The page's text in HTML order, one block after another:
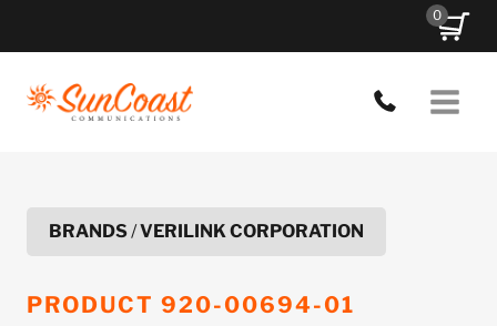
0
BRANDS/VERILINK CORPORATION
PRODUCT 920-00694-01